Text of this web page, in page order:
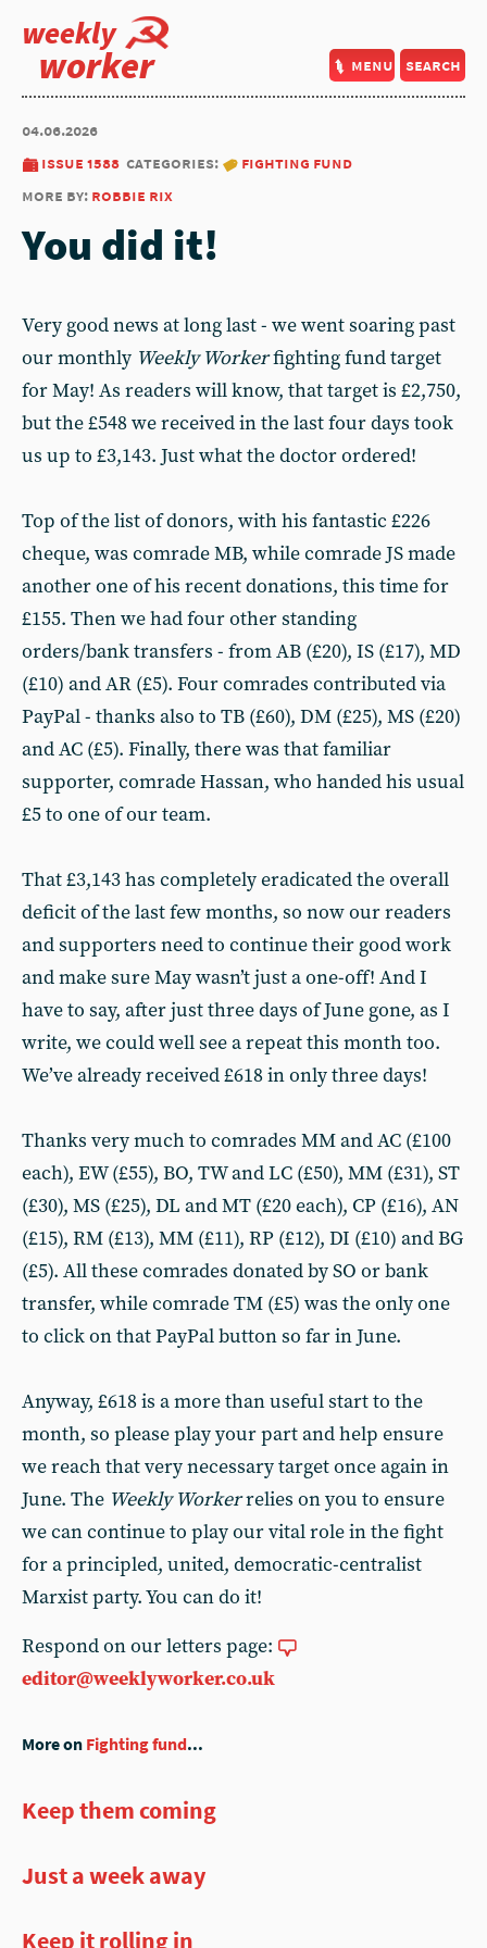
weekly
worker menu search
04.06.2026
issue 1588 categories:
fighting fund
more by: robbie rix
You did it!
Very good news at long last - we went soaring past
our monthly Weekly Workerfighting fund target
for May! As readers will know, that target is £2,750,
but the £548 we received in the last four days took
us up to £3,143. Just what the doctor ordered!
Top of the list of donors, with his fantastic £226
cheque, was comrade MB, while comrade JS made
another one of his recent donations, this time for
£155. Then we had four other standing
orders/bank transfers - from AB (£20), IS (£17), MD
(£10) and AR (£5). Four comrades contributed via
PayPal - thanks also to TB (£60), DM (£25), MS (£20)
and AC (£5). Finally, there was that familiar
supporter, comrade Hassan, who handed his usual
£5 to one of our team.
That £3,143 has completely eradicated the overall
deficit of the last few months, so now our readers
and supporters need to continue their good work
and make sure May wasn’t just a one-off! And I
have to say, after just three days of June gone, as I
write, we could well see a repeat this month too.
We’ve already received £618 in only three days!
Thanks very much to comrades MM and AC (£100
each), EW (£55), BO, TW and LC (£50), MM (£31), ST
(£30), MS (£25), DL and MT (£20 each), CP (£16), AN
(£15), RM (£13), MM (£11), RP (£12), DI (£10) and BG
(£5). All these comrades donated by SO or bank
transfer, while comrade TM (£5) was the only one
to click on that PayPal button so far in June.
Anyway, £618 is a more than useful start to the
month, so please play your part and help ensure
we reach that very necessary target once again in
June. The Weekly Workerrelies on you to ensure
we can continue to play our vital role in the fight
for a principled, united, democratic-centralist
Marxist party. You can do it!
Respond on our letters page:
editor@weeklyworker.co.uk
More on Fighting fund...
Keep them coming
Just a week away
Keep it rolling in